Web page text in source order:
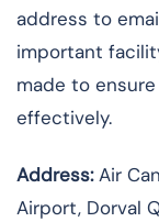
address to
important
made to
effectively.
Address:Air
Airport, Dorval